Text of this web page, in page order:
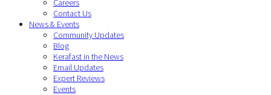
Contact Us
News & Events
Community Updates
Blog
Kerafast in the News
Email Updates
Expert Reviews
Events